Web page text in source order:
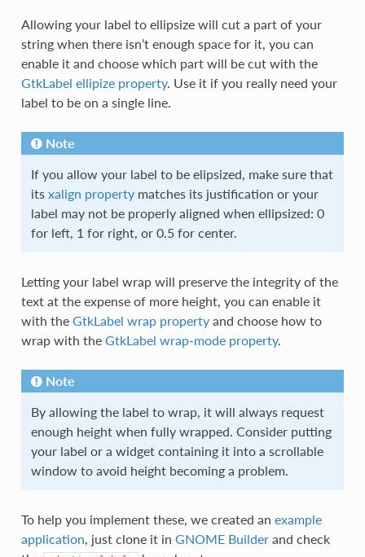
Allowing your label to ellipsize will cut a part of your
string when there isn’t enough space for it, you can
enable it and choose which part will be cut with the
GtkLabel ellipize property. Use it if you really need your
label to be on a single line.
Note
If you allow your label to be elipsized, make sure that
its xalign propertymatches its justification or your
label may not be properly aligned when ellipsized: 0
for left, 1 for right, or 0.5 for center.
Letting your label wrap will preserve the integrity of the
text at the expense of more height, you can enable it
with the GtkLabel wrap propertyand choose how to
wrap with the GtkLabel wrap-mode property.
Note
By allowing the label to wrap, it will always request
enough height when fully wrapped. Consider putting
your label or a widget containing it into a scrollable
window to avoid height becoming a problem.
To help you implement these, we created an example
application , just clone it in GNOME Builderand check